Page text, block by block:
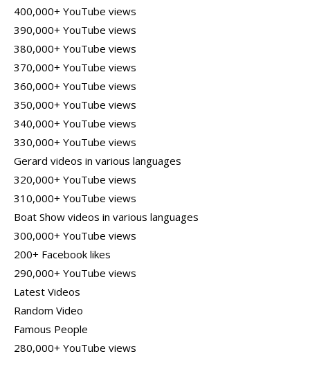
400,000+ YouTube views
390,000+ YouTube views
380,000+ YouTube views
370,000+ YouTube views
360,000+ YouTube views
350,000+ YouTube views
340,000+ YouTube views
330,000+ YouTube views
Gerard videos in various languages
320,000+ YouTube views
310,000+ YouTube views
Boat Show videos in various languages
300,000+ YouTube views
200+ Facebook likes
290,000+ YouTube views
Latest Videos
Random Video
Famous People
280,000+ YouTube views